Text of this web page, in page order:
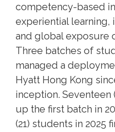
competency-based
experiential learning,
and global exposure
Three batches of
managed a
Hyatt Hong Kong
inception. Seventeen
up the first batch in
(21) students in 2025